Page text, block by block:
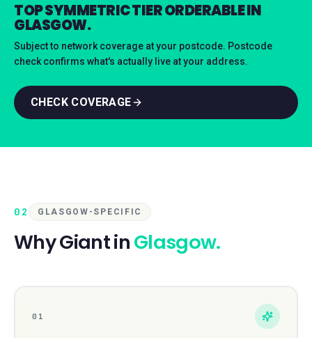
TOP SYMMETRIC TIER ORDERABLE IN
GLASGOW.
Subject to network coverage at your postcode. Postcode
check confirms what's actually live at your address.
CHECK COVERAGE
02 GLASGOW-SPECIFIC
Why Giant inGlasgow.
01